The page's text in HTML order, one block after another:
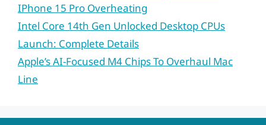
IPhone 15 Pro Overheating
Intel Core 14th Gen Unlocked Desktop CPUs
Launch: Complete Details
Apple’s AI-Focused M4 Chips To Overhaul Mac
Line